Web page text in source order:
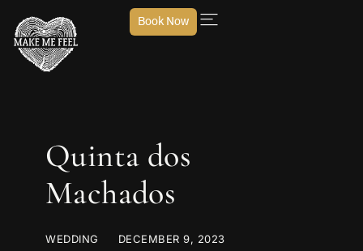
Book Now
Quinta dos
Machados
WEDDING DECEMBER 9, 2023